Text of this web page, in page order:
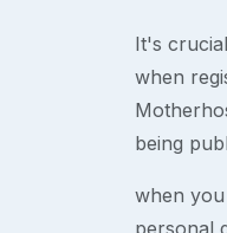
It's
when
being
when
personal